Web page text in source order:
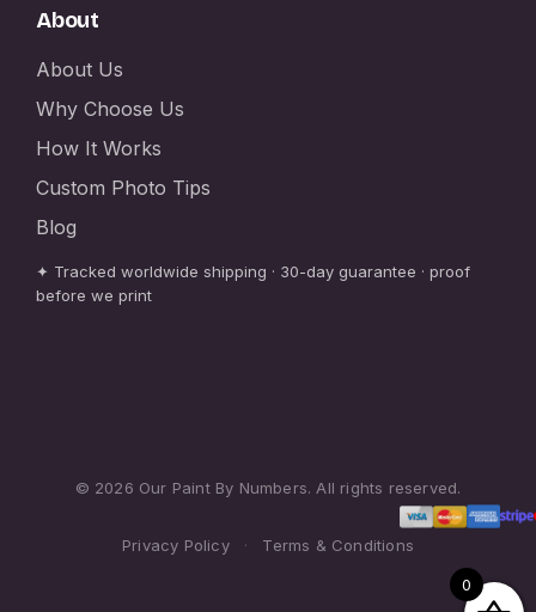
About
About Us
Why Choose Us
How It Works
Custom Photo Tips
Blog
✦ Tracked worldwide shipping · 30-day guarantee · proof
before we print
© 2026 Our Paint By Numbers. All rights reserved.
Privacy Policy · Terms & Conditions
0